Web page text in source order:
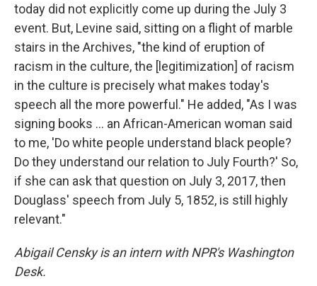
today did not explicitly come up during the July 3
event. But, Levine said, sitting on a flight of marble
stairs in the Archives, "the kind of eruption of
racism in the culture, the [legitimization] of racism
in the culture is precisely what makes today's
speech all the more powerful." He added, "As I was
signing books ... an African-American woman said
to me, 'Do white people understand black people?
Do they understand our relation to July Fourth?' So,
if she can ask that question on July 3, 2017, then
Douglass' speech from July 5, 1852, is still highly
relevant."
Abigail Censky is an intern with NPR's Washington
Desk.